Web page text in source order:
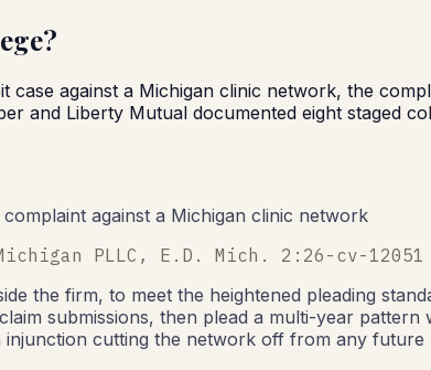
against a Michigan clinic network, the
and Liberty Mutual documented eight staged
against a Michigan clinic network
PLLC, E.D. Mich. 2:26-cv-12051
the firm, to meet the heightened pleading
submissions, then plead a multi-year
injunction cutting the network off from any future